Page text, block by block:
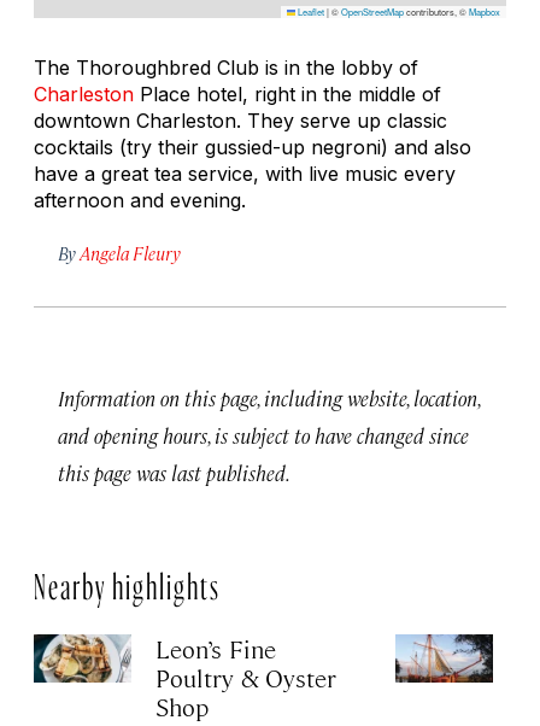
Leaflet|©OpenStreetMapcontributors, ©Mapbox
The Thoroughbred Club is in the lobby of
Charleston Place hotel, right in the middle of
downtown Charleston. They serve up classic
cocktails (try their gussied-up negroni) and also
have a great tea service, with live music every
afternoon and evening.
By Angela Fleury
Information on this page, including website, location,
and opening hours, is subject to have changed since
this page was last published.
Nearby highlights
Leon’s Fine
Poultry & Oyster
Shop